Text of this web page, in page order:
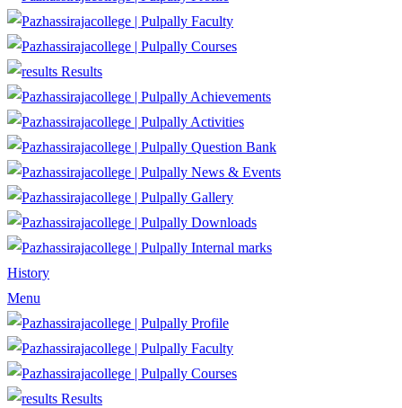
Faculty
Courses
Results
Achievements
Activities
Question Bank
News & Events
Gallery
Downloads
Internal marks
History
Menu
Profile
Faculty
Courses
Results